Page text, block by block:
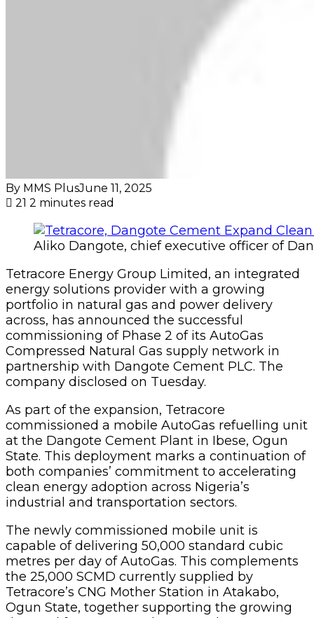
By MMS PlusJune 11, 2025
21 2 minutes read
Aliko Dangote, chief executive officer of
Tetracore Energy Group Limited, an integrated
energy solutions provider with a growing
portfolio in natural gas and power delivery
across, has announced the successful
commissioning of Phase 2 of its AutoGas
Compressed Natural Gas supply network in
partnership with Dangote Cement PLC. The
company disclosed on Tuesday.
As part of the expansion, Tetracore
commissioned a mobile AutoGas refuelling unit
at the Dangote Cement Plant in Ibese, Ogun
State. This deployment marks a continuation of
both companies’ commitment to accelerating
clean energy adoption across Nigeria’s
industrial and transportation sectors.
The newly commissioned mobile unit is
capable of delivering 50,000 standard cubic
metres per day of AutoGas. This complements
the 25,000 SCMD currently supplied by
Tetracore’s CNG Mother Station in Atakabo,
Ogun State, together supporting the growing